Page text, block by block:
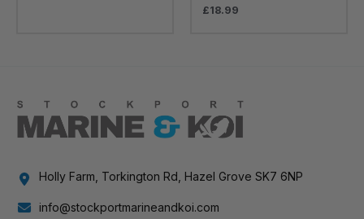
£18.99
Holly Farm, Torkington Rd, Hazel Grove SK7 6NP
info@stockportmarineandkoi.com